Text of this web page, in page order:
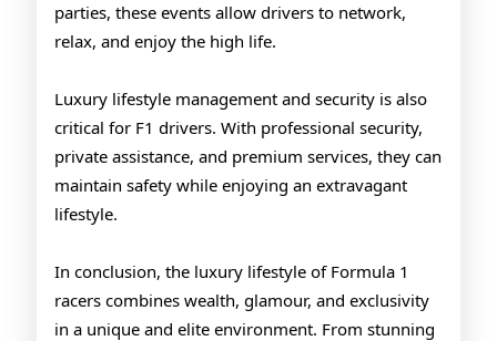
parties, these events allow drivers to network,
relax, and enjoy the high life.
Luxury lifestyle management and security is also
critical for F1 drivers. With professional security,
private assistance, and premium services, they can
maintain safety while enjoying an extravagant
lifestyle.
In conclusion, the luxury lifestyle of Formula 1
racers combines wealth, glamour, and exclusivity
in a unique and elite environment. From stunning